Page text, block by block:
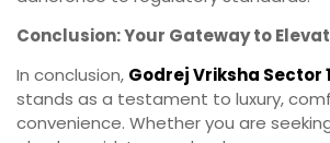
Conclusion: Your Gateway to
In conclusion, Godrej Vriksha Sector
stands as a testament to luxury,
convenience. Whether you are